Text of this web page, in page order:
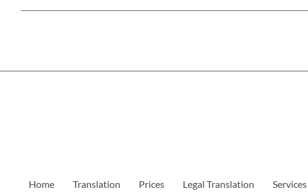
Home Translation Prices Legal Translation Services